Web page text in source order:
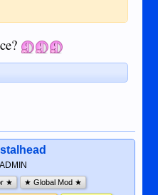
ADMIN
★ ★ Global Mod ★